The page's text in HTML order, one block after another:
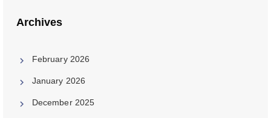
Archives
February 2026
January 2026
December 2025